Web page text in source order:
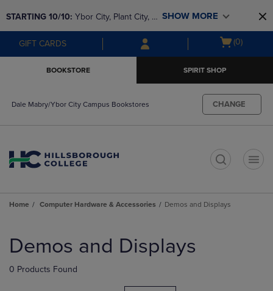
to
main
content
to
main
navigation
menu
STARTING 10/10: Ybor City, Plant City, &
SouthShore bookstores are closing and
moving to Brandon & Dale Mabry for a
SHOW MORE
GIFT CARDS
Open
(0)
BOOKSTORE SPIRIT SHOP
Dale Mabry/Ybor City Campus Bookstores CHANGE
Home Computer Hardware & Accessories Demos and Displays
products
Demos and Displays
0 Products Found